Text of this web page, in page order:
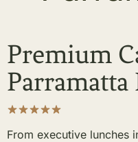
Premium
From executive lunches